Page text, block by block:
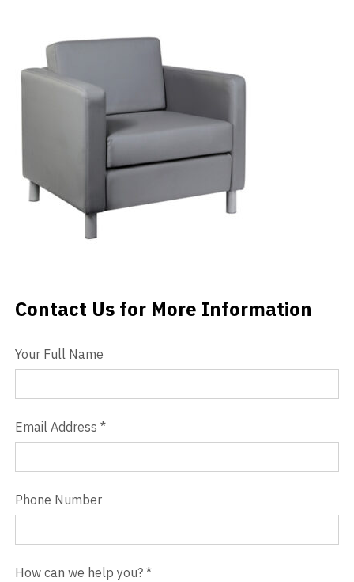
Blog
Contact
Contact Us
Contact Us for More Information
Your Full Name
Email Address *
Phone Number
How can we help you? *